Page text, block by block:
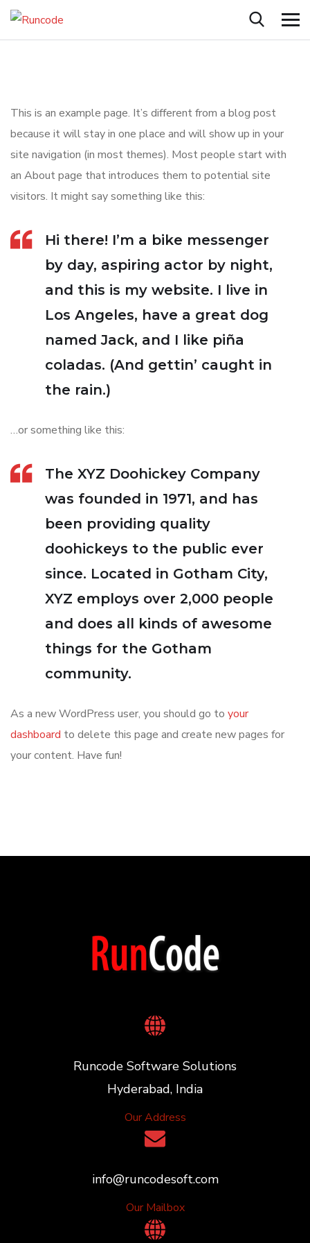
This is an example page. It’s different from a blog post
because it will stay in one place and will show up in your
site navigation (in most themes). Most people start with
an About page that introduces them to potential site
visitors. It might say something like this:
Hi there! I’m a bike messenger
by day, aspiring actor by night,
and this is my website. I live in
Los Angeles, have a great dog
named Jack, and I like piña
coladas. (And gettin’ caught in
the rain.)
…or something like this:
The XYZ Doohickey Company
was founded in 1971, and has
been providing quality
doohickeys to the public ever
since. Located in Gotham City,
XYZ employs over 2,000 people
and does all kinds of awesome
things for the Gotham
community.
As a new WordPress user, you should go to your
dashboard to delete this page and create new pages for
your content. Have fun!
Runcode Software Solutions
Hyderabad, India
Our Address
info@runcodesoft.com
Our Mailbox